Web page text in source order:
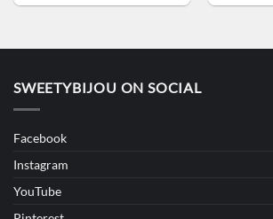
SWEETYBIJOU ON SOCIAL
Facebook
Instagram
YouTube